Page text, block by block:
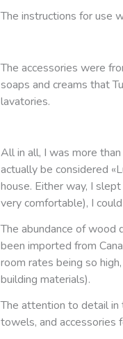
The instructions for use
The accessories were
soaps and creams that
lavatories.
All in all, I was more
actually be considered
house. Either way, I
very comfortable), I
The abundance of wood
been imported from
room rates being so
building materials).
The attention to detail
towels, and accessories